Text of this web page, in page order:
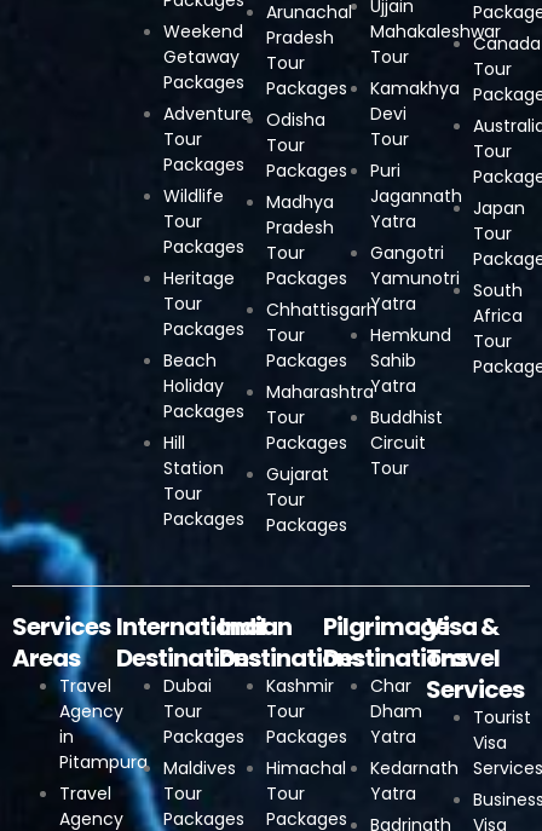
Weekend
Getaway
Packages
Adventure
Tour
Packages
Wildlife
Tour
Packages
Heritage
Tour
Packages
Beach
Holiday
Packages
Hill
Station
Tour
Packages
Arunachal
Pradesh
Tour
Packages
Odisha
Tour
Packages
Madhya
Pradesh
Tour
Packages
Chhattisgarh
Tour
Packages
Maharashtra
Tour
Packages
Gujarat
Tour
Packages
Ujjain
Mahakaleshwar
Tour
Kamakhya
Devi
Tour
Puri
Jagannath
Yatra
Gangotri
Yamunotri
Yatra
Hemkund
Sahib
Yatra
Buddhist
Circuit
Tour
Canada
Tour
Tour
Japan
Tour
South
Africa
Tour
Services
Areas
Travel
Agency
in
Pitampura
Travel
Agency
International
Destinations
Dubai
Tour
Packages
Maldives
Tour
Packages
Indian
Destinations
Kashmir
Tour
Packages
Himachal
Tour
Packages
Pilgrimage
Destinations
Char
Dham
Yatra
Kedarnath
Yatra
Badrinath
Visa &
Travel
Services
Tourist
Visa
Visa